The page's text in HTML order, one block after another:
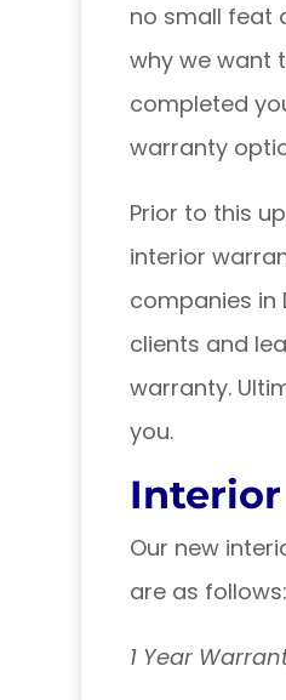
no small feat
why we want
completed
warranty
Prior to this
interior
companies in
clients and
warranty.
you.
Our new
are as follows:
1 Year